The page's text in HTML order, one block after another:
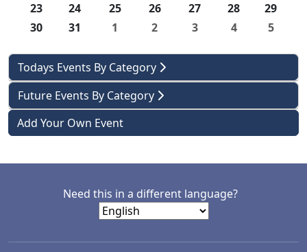
23
24 25 26 27 28
29
30
31 1 2 3 4 5
Todays Events By Category
Future Events By Category
Add Your Own Event
Need this in a different language?